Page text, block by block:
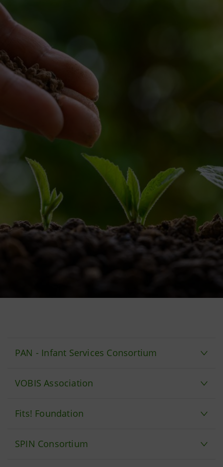
PAN - Infant Services Consortium
VOBIS Association
Fits! Foundation
SPIN Consortium